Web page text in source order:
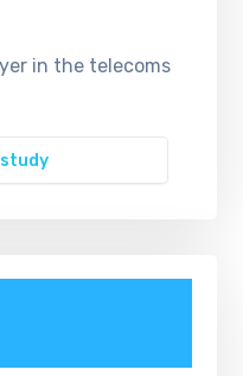
in the telecoms
study